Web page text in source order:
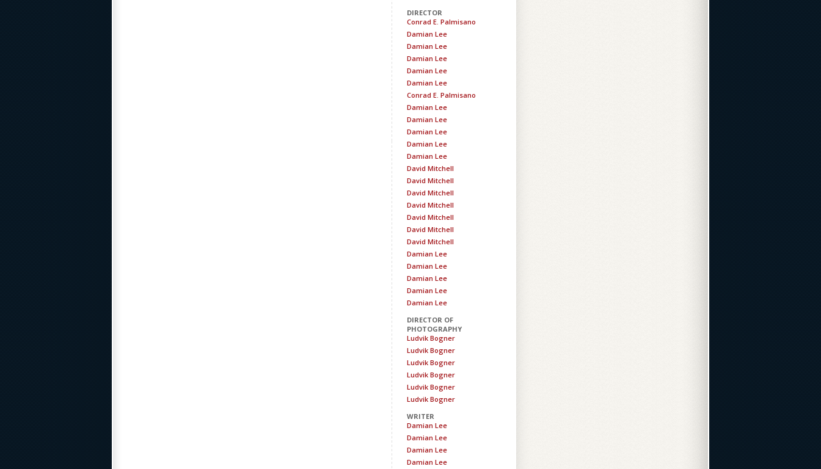
DIRECTOR
Conrad E. Palmisano
Damian Lee
Damian Lee
Damian Lee
Damian Lee
Damian Lee
Conrad E. Palmisano
Damian Lee
Damian Lee
Damian Lee
Damian Lee
Damian Lee
David Mitchell
David Mitchell
David Mitchell
David Mitchell
David Mitchell
David Mitchell
David Mitchell
Damian Lee
Damian Lee
Damian Lee
Damian Lee
Damian Lee
DIRECTOR OF
PHOTOGRAPHY
Ludvik Bogner
Ludvik Bogner
Ludvik Bogner
Ludvik Bogner
Ludvik Bogner
Ludvik Bogner
WRITER
Damian Lee
Damian Lee
Damian Lee
Damian Lee